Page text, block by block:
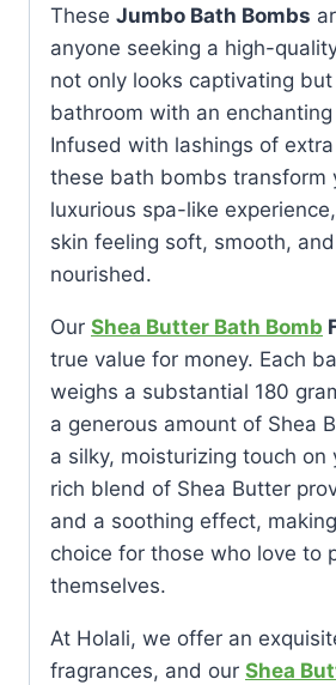
These Jumbo Bath Bombs
anyone seeking a high-
not only looks captivating
bathroom with an
Infused with lashings of
these bath bombs transform
luxurious spa-like
skin feeling soft, smooth,
nourished.
Our Shea Butter Bath Bomb
true value for money. Each
weighs a substantial 180
a generous amount of Shea
a silky, moisturizing touch on
rich blend of Shea Butter
and a soothing effect,
choice for those who love to
themselves.
At Holali, we offer an
fragrances, and our Shea